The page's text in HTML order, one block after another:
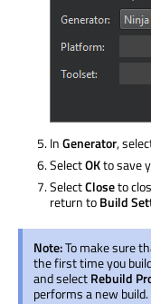
InGenerator,
SelectOKto save
SelectCloseto
return toBuild
Note:To make sure
the first time you
and selectRebuild
performs a new build.